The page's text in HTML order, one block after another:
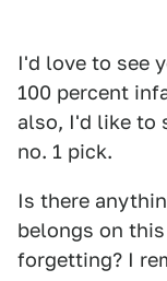
I'd love to see
100 percent
also, I'd like to
no. 1 pick.
Is there
belongs on
forgetting? I